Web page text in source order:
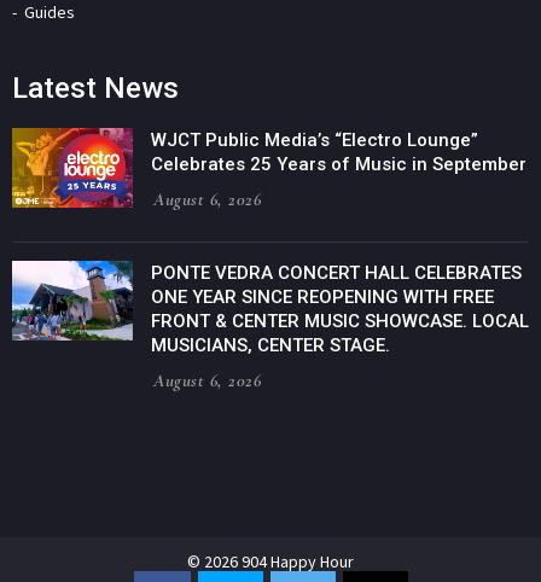
Guides
Latest News
WJCT Public Media’s “Electro Lounge”
Celebrates 25 Years of Music in September
August 6, 2026
PONTE VEDRA CONCERT HALL CELEBRATES
ONE YEAR SINCE REOPENING WITH FREE
FRONT & CENTER MUSIC SHOWCASE. LOCAL
MUSICIANS, CENTER STAGE.
August 6, 2026
© 2026 904 Happy Hour